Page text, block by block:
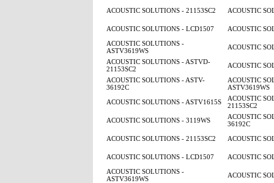
ACOUSTIC SOLUTIONS - 21153SC2
ACOUSTIC
ACOUSTIC SOLUTIONS - LCD1507
ACOUSTIC
ACOUSTIC SOLUTIONS -
ASTV3619WS
ACOUSTIC
ACOUSTIC SOLUTIONS - ASTVD-
21153SC2
ACOUSTIC
ACOUSTIC SOLUTIONS - ASTV-
36192C
ACOUSTIC
ASTV3619WS
ACOUSTIC SOLUTIONS - ASTV1615S
ACOUSTIC
21153SC2
ACOUSTIC SOLUTIONS - 3119WS
ACOUSTIC
36192C
ACOUSTIC SOLUTIONS - 21153SC2
ACOUSTIC
ACOUSTIC SOLUTIONS - LCD1507
ACOUSTIC
ACOUSTIC SOLUTIONS -
ASTV3619WS
ACOUSTIC